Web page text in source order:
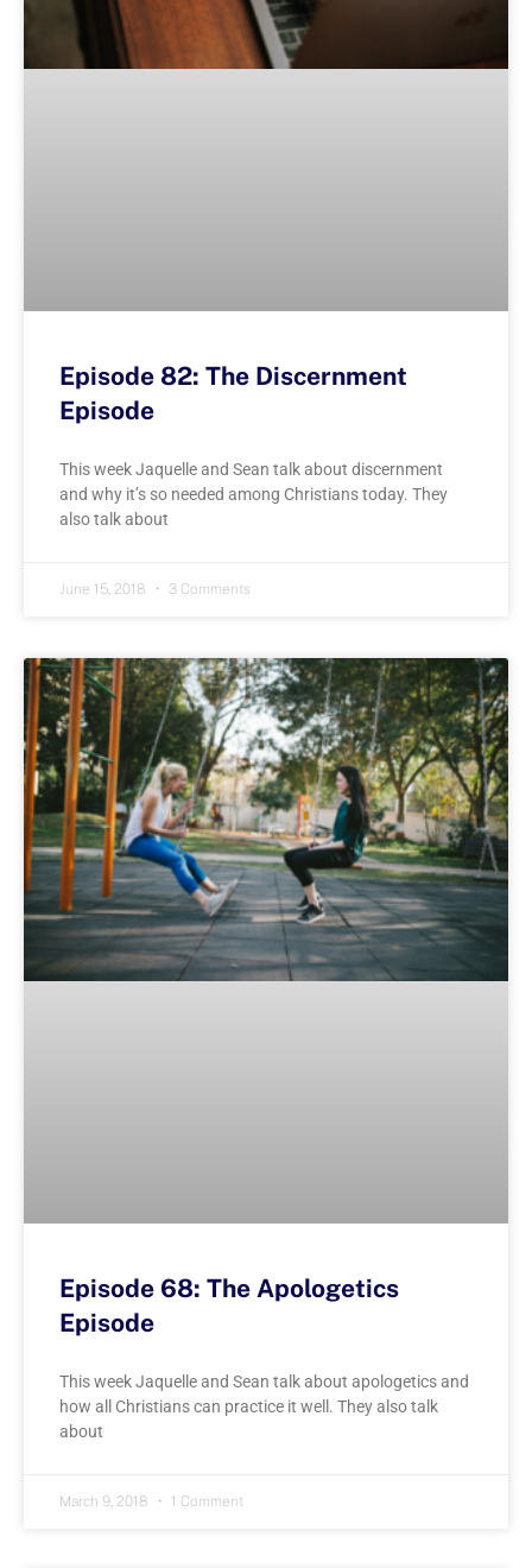
Episode 82: The Discernment
Episode
This week Jaquelle and Sean talk about discernment
and why it’s so needed among Christians today. They
also talk about
June 15, 2018 3 Comments
Episode 68: The Apologetics
Episode
This week Jaquelle and Sean talk about apologetics and
how all Christians can practice it well. They also talk
about
March 9, 2018 1 Comment